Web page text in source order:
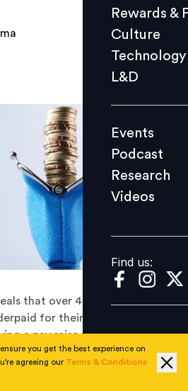
L&D
Events
Videos
Find us:
Rewards &
Culture
Technology
L&D
Events
Podcast
Research
Videos
Find us:
that over 40% of workers
for their job and are
a pay raise from their current
is a high likelihood of them
elsewhere.
you get the best experience on
agreeing our Terms & Conditions